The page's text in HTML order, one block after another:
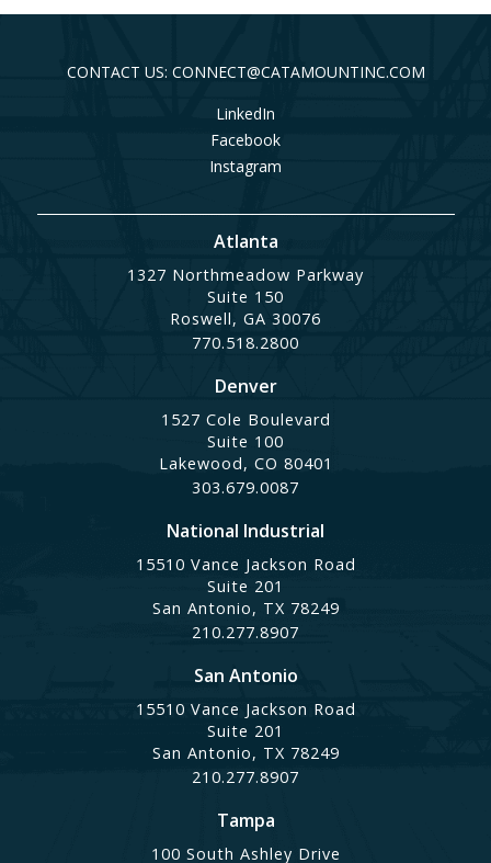
CONTACT US: CONNECT@CATAMOUNTINC.COM
LinkedIn
Facebook
Instagram
Atlanta
1327 Northmeadow Parkway
Suite 150
Roswell, GA 30076
770.518.2800
Denver
1527 Cole Boulevard
Suite 100
Lakewood, CO 80401
303.679.0087
National Industrial
15510 Vance Jackson Road
Suite 201
San Antonio, TX 78249
210.277.8907
San Antonio
15510 Vance Jackson Road
Suite 201
San Antonio, TX 78249
210.277.8907
Tampa
100 South Ashley Drive